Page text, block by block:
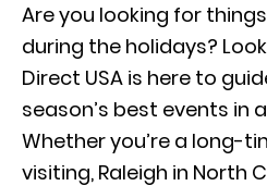
Are you looking for
during the holidays?
Direct USA is here to
season’s best events in
Whether you’re a long-
visiting, Raleigh in North